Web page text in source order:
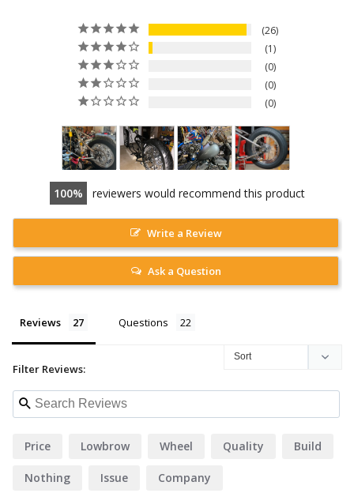
26
1
0
0
0
100 reviewers would recommend this product
Write a Review
Ask a Question
Reviews Questions
Filter Reviews:
Price Lowbrow Wheel Quality Build
Nothing Issue Company